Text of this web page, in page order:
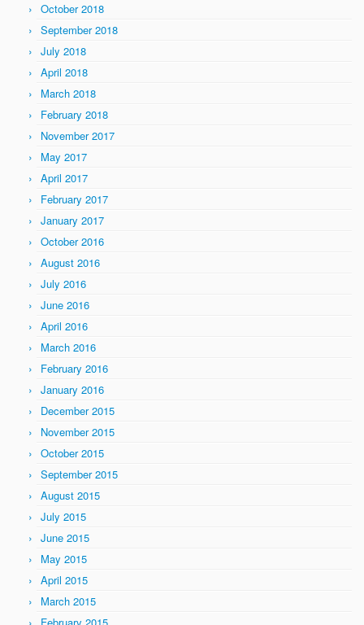
October 2018
September 2018
July 2018
April 2018
March 2018
February 2018
November 2017
May 2017
April 2017
February 2017
January 2017
October 2016
August 2016
July 2016
June 2016
April 2016
March 2016
February 2016
January 2016
December 2015
November 2015
October 2015
September 2015
August 2015
July 2015
June 2015
May 2015
April 2015
March 2015